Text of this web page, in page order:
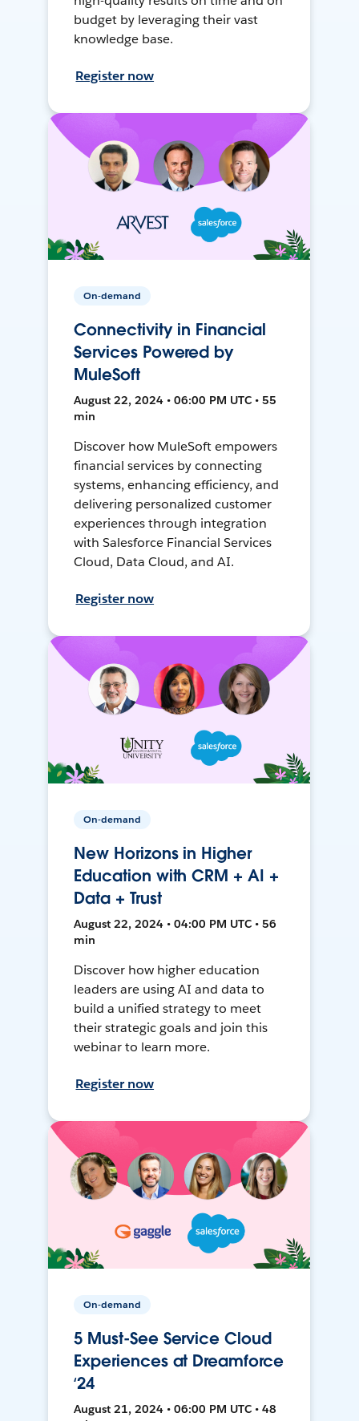
budget by leveraging their vast
knowledge base.
Register now
On-demand
Connectivity in Financial
Services Powered by
MuleSoft
August 22, 2024 • 06:00 PM UTC • 55
min
Discover how MuleSoft empowers
financial services by connecting
systems, enhancing efficiency, and
delivering personalized customer
experiences through integration
with Salesforce Financial Services
Cloud, Data Cloud, and AI.
Register now
On-demand
New Horizons in Higher
Education with CRM + AI +
Data + Trust
August 22, 2024 • 04:00 PM UTC • 56
min
Discover how higher education
leaders are using AI and data to
build a unified strategy to meet
their strategic goals and join this
webinar to learn more.
Register now
On-demand
5 Must-See Service Cloud
Experiences at Dreamforce
‘24
August 21, 2024 • 06:00 PM UTC • 48